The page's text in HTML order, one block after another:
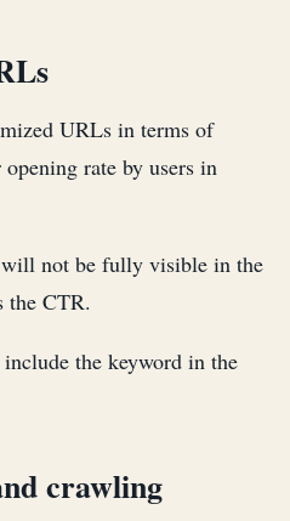
URLs in terms of
rate by users in
will not be fully visible in the
the CTR.
the keyword in the
crawling